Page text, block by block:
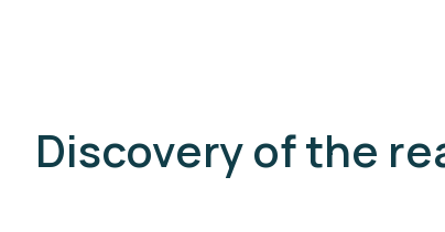
Discovery of the